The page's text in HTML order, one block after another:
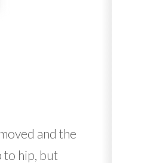
and the
to hip, but